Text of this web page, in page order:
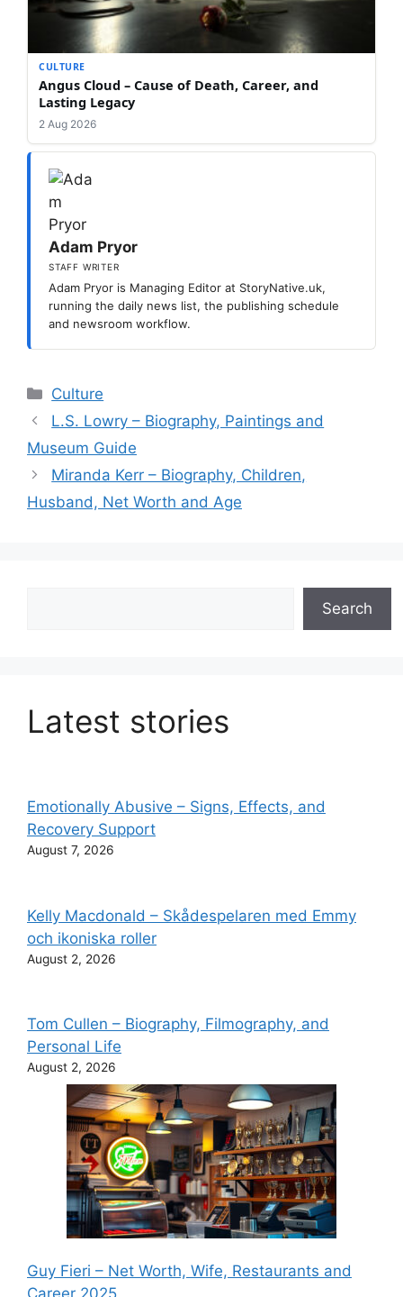
CULTURE
Angus Cloud – Cause of Death, Career, and
Lasting Legacy
2 Aug 2026
Adam Pryor
STAFF WRITER
Adam Pryor is Managing Editor at StoryNative.uk,
running the daily news list, the publishing schedule
and newsroom workflow.
Categories
Culture
L.S. Lowry – Biography, Paintings and
Museum Guide
Miranda Kerr – Biography, Children,
Husband, Net Worth and Age
Search
Latest stories
Emotionally Abusive – Signs, Effects, and
Recovery Support
August 7, 2026
Kelly Macdonald – Skådespelaren med Emmy
och ikoniska roller
August 2, 2026
Tom Cullen – Biography, Filmography, and
Personal Life
August 2, 2026
Guy Fieri – Net Worth, Wife, Restaurants and
Career 2025